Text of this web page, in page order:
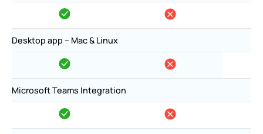
Desktop app – Mac & Linux
Microsoft Teams Integration